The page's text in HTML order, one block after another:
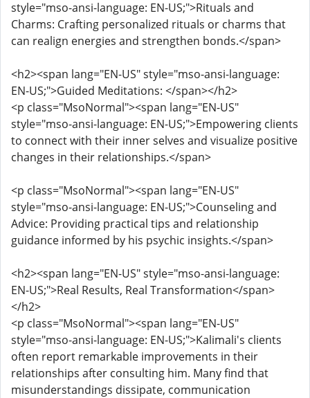
style="mso-ansi-language: EN-US;">Rituals and
Charms: Crafting personalized rituals or charms that
can realign energies and strengthen bonds.</span>
<h2><span lang="EN-US" style="mso-ansi-language:
EN-US;">Guided Meditations: </span></h2>
<p class="MsoNormal"><span lang="EN-US"
style="mso-ansi-language: EN-US;">Empowering clients
to connect with their inner selves and visualize positive
changes in their relationships.</span>
<p class="MsoNormal"><span lang="EN-US"
style="mso-ansi-language: EN-US;">Counseling and
Advice: Providing practical tips and relationship
guidance informed by his psychic insights.</span>
<h2><span lang="EN-US" style="mso-ansi-language:
EN-US;">Real Results, Real Transformation</span>
</h2>
<p class="MsoNormal"><span lang="EN-US"
style="mso-ansi-language: EN-US;">Kalimali's clients
often report remarkable improvements in their
relationships after consulting him. Many find that
misunderstandings dissipate, communication